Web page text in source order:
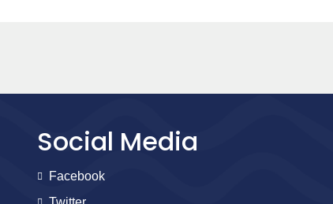
Social Media
Facebook